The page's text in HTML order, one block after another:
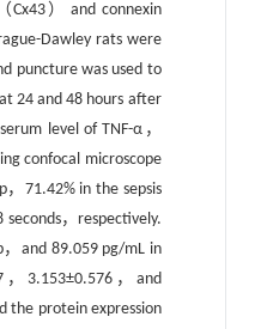
Cx43） and connexin
Dawley rats were
puncture was used to
24 and 48 hours after
level of TNF-α，
confocal microscope
71.42% in the sepsis
，respectively.
，and 89.059 pg/mL in
，3.153±0.576，and
the protein expression